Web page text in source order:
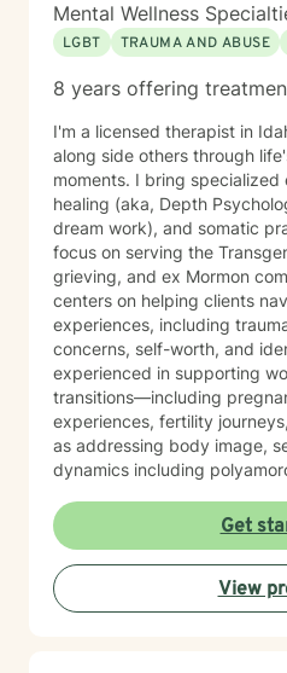
Mental Wellness
LGBT
TRAUMA AND ABUSE
8 years offering
I'm a licensed therapist in
along side others through
moments. I bring
healing (aka, Depth
dream work), and somatic
focus on serving the
grieving, and ex Mormon
centers on helping clients
experiences, including
concerns, self-worth, and
experienced in supporting
transitions—including
experiences, fertility
as addressing body image,
dynamics including polyamorous
patterns, self-harm, and
approach honors the
and body, and soul:
when we address the whole person. I
creating a therapeutic
Get
View